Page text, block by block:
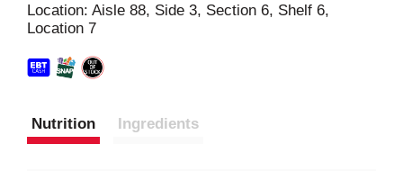
Location: Aisle 88, Side 3, Section 6, Shelf 6,
Location 7
Nutrition Ingredients